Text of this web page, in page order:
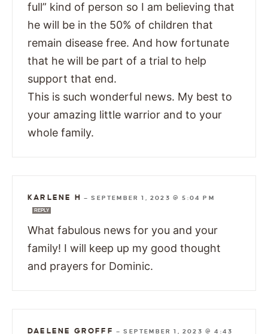
full” kind of person so I am believing that
he will be in the 50% of children that
remain disease free. And how fortunate
that he will be part of a trial to help
support that end.
This is such wonderful news. My best to
your amazing little warrior and to your
whole family.
KARLENE H —SEPTEMBER 1, 2023 @ 5:04 PM
REPLY
What fabulous news for you and your
family! I will keep up my good thought
and prayers for Dominic.
DAELENE GROFFF —SEPTEMBER 1, 2023 @ 4:43